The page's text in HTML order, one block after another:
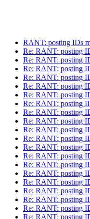
RANT: posting IDs
Re: RANT: posting
Re: RANT: posting
Re: RANT: posting
Re: RANT: posting
Re: RANT: posting
Re: RANT: posting
Re: RANT: posting
Re: RANT: posting
Re: RANT: posting
Re: RANT: posting
Re: RANT: posting
Re: RANT: posting
Re: RANT: posting
Re: RANT: posting
Re: RANT: posting
Re: RANT: posting
Re: RANT: posting
Re: RANT: posting
Re: RANT: posting
Re: RANT: posting